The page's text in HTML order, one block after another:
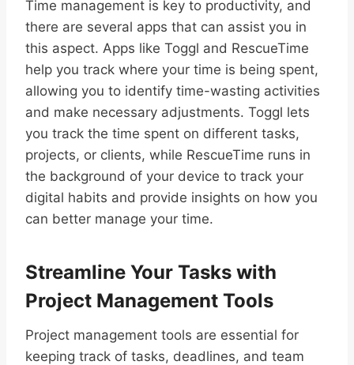
Time management is key to productivity, and
there are several apps that can assist you in
this aspect. Apps like Toggl and RescueTime
help you track where your time is being spent,
allowing you to identify time-wasting activities
and make necessary adjustments. Toggl lets
you track the time spent on different tasks,
projects, or clients, while RescueTime runs in
the background of your device to track your
digital habits and provide insights on how you
can better manage your time.
Streamline Your Tasks with
Project Management Tools
Project management tools are essential for
keeping track of tasks, deadlines, and team